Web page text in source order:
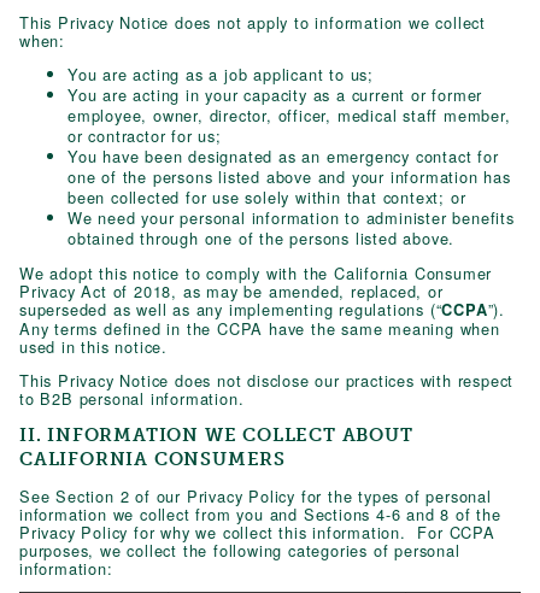
This Privacy Notice does not apply to information we collect
when:
You are acting as a job applicant to us;
You are acting in your capacity as a current or former
employee, owner, director, officer, medical staff member,
or contractor for us;
You have been designated as an emergency contact for
one of the persons listed above and your information has
been collected for use solely within that context; or
We need your personal information to administer benefits
obtained through one of the persons listed above.
We adopt this notice to comply with the California Consumer
Privacy Act of 2018, as may be amended, replaced, or
superseded as well as any implementing regulations (“CCPA”).
Any terms defined in the CCPA have the same meaning when
used in this notice.
This Privacy Notice does not disclose our practices with respect
to B2B personal information.
II. INFORMATION WE COLLECT ABOUT
CALIFORNIA CONSUMERS
See Section 2 of our Privacy Policy for the types of personal
information we collect from you and Sections 4-6 and 8 of the
Privacy Policy for why we collect this information. For CCPA
purposes, we collect the following categories of personal
information: